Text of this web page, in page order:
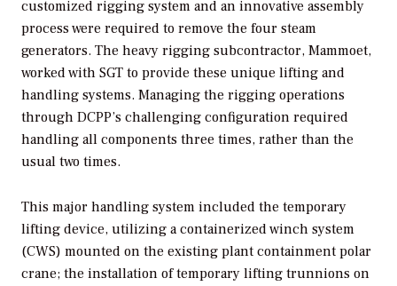
customized rigging system and an innovative assembly
process were required to remove the four steam
generators. The heavy rigging subcontractor, Mammoet,
worked with SGT to provide these unique lifting and
handling systems. Managing the rigging operations
through DCPP’s challenging configuration required
handling all components three times, rather than the
usual two times.
This major handling system included the temporary
lifting device, utilizing a containerized winch system
(CWS) mounted on the existing plant containment polar
crane; the installation of temporary lifting trunnions on